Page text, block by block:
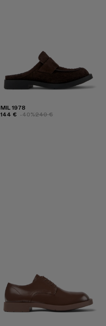
MIL 1978
144 € -40%240 €